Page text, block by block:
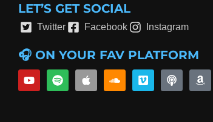
LET’S GET SOCIAL
Twitter Facebook Instagram
🎧 ON YOUR FAV PLATFORM